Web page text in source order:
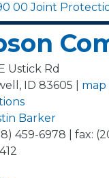
00 Joint
Ustick Rd
, ID 83605 map
Barker
459-6978 | fax: